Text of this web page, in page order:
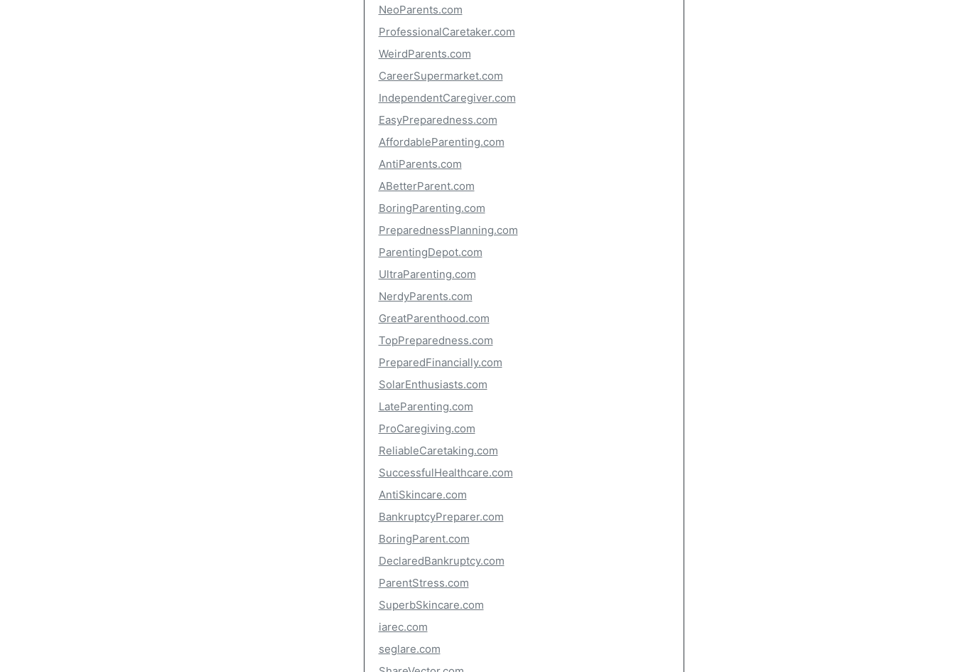
NeoParents.com
ProfessionalCaretaker.com
WeirdParents.com
CareerSupermarket.com
IndependentCaregiver.com
EasyPreparedness.com
AffordableParenting.com
AntiParents.com
ABetterParent.com
BoringParenting.com
PreparednessPlanning.com
ParentingDepot.com
UltraParenting.com
NerdyParents.com
GreatParenthood.com
TopPreparedness.com
PreparedFinancially.com
SolarEnthusiasts.com
LateParenting.com
ProCaregiving.com
ReliableCaretaking.com
SuccessfulHealthcare.com
AntiSkincare.com
BankruptcyPreparer.com
BoringParent.com
DeclaredBankruptcy.com
ParentStress.com
SuperbSkincare.com
iarec.com
seglare.com